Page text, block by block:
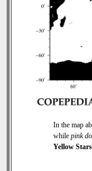
In the map
while pink
Yellow Stars